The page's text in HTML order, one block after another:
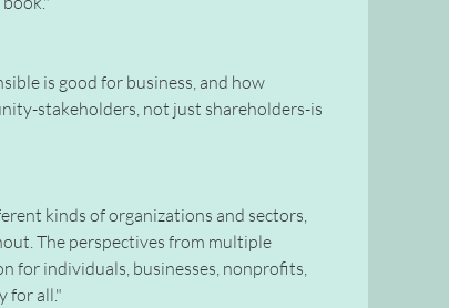
is good for business, and how
stakeholders, not just shareholders-is
kinds of organizations and sectors,
The perspectives from multiple
for individuals, businesses, nonprofits,
for all."